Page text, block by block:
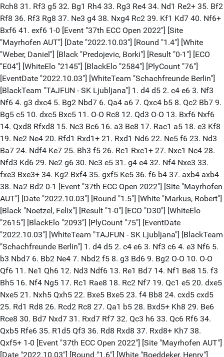
Rch8 31. Rf3 g5 32. Bg1 Rh4 33. Rg3 Re4 34. Nd1 Re2+ 35. Bf2
Rf8 36. Rf3 Rg8 37. Ne3 g4 38. Nxg4 Rc2 39. Kf1 Kd7 40. Nf6+
Bxf6 41. exf6 1-0 [Event "37th ECC Open 2022"] [Site
"Mayrhofen AUT"] [Date "2022.10.03"] [Round "1.4"] [White
"Weber, Daniel"] [Black "Predojevic, Borki"] [Result "0-1"] [ECO
"E04"] [WhiteElo "2145"] [BlackElo "2584"] [PlyCount "76"]
[EventDate "2022.10.03"] [WhiteTeam "Schachfreunde Berlin"]
[BlackTeam "TAJFUN - SK Ljubljana"] 1. d4 d5 2. c4 e6 3. Nf3
Nf6 4. g3 dxc4 5. Bg2 Nbd7 6. Qa4 a6 7. Qxc4 b5 8. Qc2 Bb7 9.
Bg5 c5 10. dxc5 Bxc5 11. O-O Rc8 12. Qd3 O-O 13. Bxf6 Nxf6
14. Qxd8 Rfxd8 15. Nc3 Bc6 16. a3 Be8 17. Rac1 a5 18. e3 Kf8
19. Ne2 Ne4 20. Rfd1 Rxd1+ 21. Rxd1 Nd6 22. Ne5 f6 23. Nd3
Ba7 24. Ndf4 Ke7 25. Bh3 f5 26. Rc1 Rxc1+ 27. Nxc1 Nc4 28.
Nfd3 Kd6 29. Ne2 g6 30. Nc3 e5 31. g4 e4 32. Nf4 Nxe3 33.
fxe3 Bxe3+ 34. Kg2 Bxf4 35. gxf5 Ke5 36. f6 b4 37. axb4 axb4
38. Na2 Bd2 0-1 [Event "37th ECC Open 2022"] [Site "Mayrhofen
AUT"] [Date "2022.10.03"] [Round "1.5"] [White "Markus, Robert"]
[Black "Noetzel, Felix"] [Result "1-0"] [ECO "D30"] [WhiteElo
"2615"] [BlackElo "2093"] [PlyCount "75"] [EventDate
"2022.10.03"] [WhiteTeam "TAJFUN - SK Ljubljana"] [BlackTeam
"Schachfreunde Berlin"] 1. d4 d5 2. c4 e6 3. Nf3 c6 4. e3 Nf6 5.
b3 Nbd7 6. Bb2 Ne4 7. Nbd2 f5 8. g3 Bd6 9. Bg2 O-O 10. O-O
Qf6 11. Ne1 Qh6 12. Nd3 Ndf6 13. Re1 Bd7 14. Nf1 Be8 15. f3
Bh5 16. Nf4 Ng5 17. Rc1 Rae8 18. Rc2 Nf7 19. Qc1 e5 20. dxe5
Nxe5 21. Nxh5 Qxh5 22. Bxe5 Bxe5 23. f4 Bb8 24. cxd5 cxd5
25. Rd1 Rd8 26. Rcd2 Rc8 27. Qa1 b5 28. Bxd5+ Kh8 29. Be6
Rce8 30. Bd7 Nxd7 31. Rxd7 Rf7 32. Qc3 h6 33. Qc6 Rf6 34.
Qxb5 Rfe6 35. R1d5 Qf3 36. Rd8 Rxd8 37. Rxd8+ Kh7 38.
Qxf5+ 1-0 [Event "37th ECC Open 2022"] [Site "Mayrhofen AUT"]
[Date "2022.10.03"] [Round "1.6"] [White "Boeddeker, Henry"]